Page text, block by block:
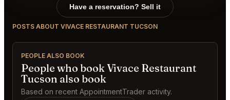
Have a reservation? Sell it
POSTS ABOUT VIVACE RESTAURANT TUCSON
PEOPLE ALSO BOOK
People who book Vivace Restaurant
Tucson also book
Based on recent AppointmentTrader activity.